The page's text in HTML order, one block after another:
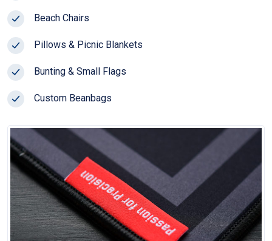
Beach Chairs
Pillows & Picnic Blankets
Bunting & Small Flags
Custom Beanbags